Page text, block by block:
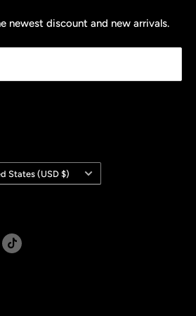
newest discount and new arrivals.
region
States (USD $)